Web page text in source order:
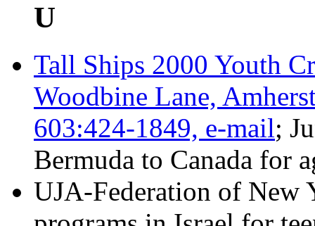
U
Tall Ships 2000 Youth
Woodbine Lane,
603:424-1849, e-mail;
Bermuda to Canada for
UJA-Federation of New